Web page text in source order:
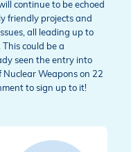
continue to be echoed
friendly projects and
all leading up to
could be a
seen the entry into
Weapons on 22
to sign up to it!